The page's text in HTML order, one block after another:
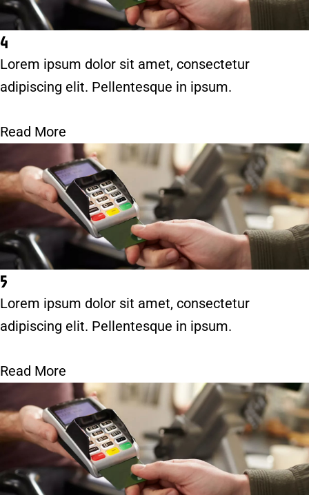
4
Lorem ipsum dolor sit amet, consectetur
adipiscing elit. Pellentesque in ipsum.
Read More
5
Lorem ipsum dolor sit amet, consectetur
adipiscing elit. Pellentesque in ipsum.
Read More